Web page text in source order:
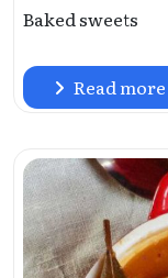
Baked sweets
Read more